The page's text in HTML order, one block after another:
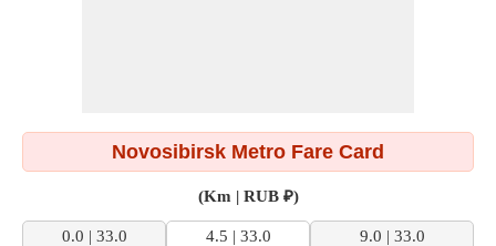
Novosibirsk Metro Fare Card
(Km | RUB ₽)
0.0 | 33.0 4.5 | 33.0
9.0 | 33.0